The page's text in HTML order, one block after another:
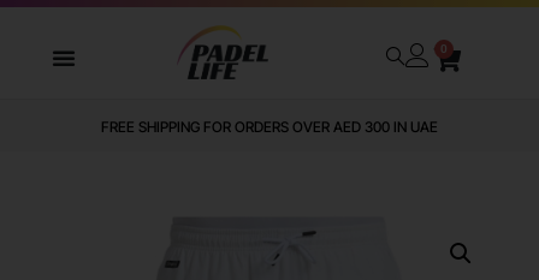
0
FREE SHIPPING FOR ORDERS OVER AED 300 IN UAE